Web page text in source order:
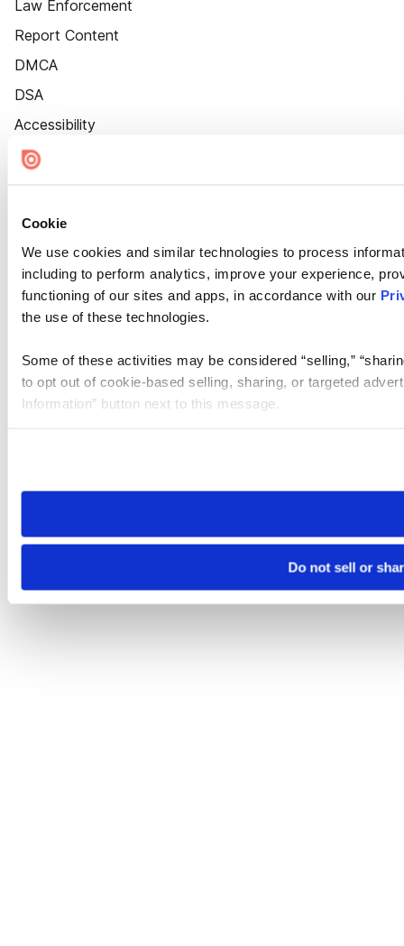
Cookie
We use cookies and similar technologies to process
including to perform analytics, improve your experience,
functioning of our sites and apps, in accordance with our
the use of these technologies.
Some of these activities may be considered “selling,”
to opt out of cookie-based selling, sharing, or targeted
Information” button next to this message.
need to be set again.
Do not sell or
Law Enforcement
Report Content
DMCA
DSA
Accessibility
Cookie Settings